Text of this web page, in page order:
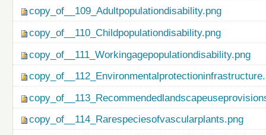
copy_of__109_Adultpopulationdisability.png
copy_of__110_Childpopulationdisability.png
copy_of__111_Workingagepopulationdisability.png
copy_of__114_Rarespeciesofvascularplants.png